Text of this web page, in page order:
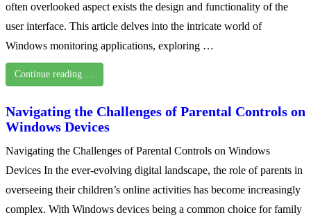
often overlooked aspect exists the design and functionality of the
user interface. This article delves into the intricate world of
Windows monitoring applications, exploring …
Continue reading …
Navigating the Challenges of Parental Controls on
Windows Devices
Navigating the Challenges of Parental Controls on Windows
Devices In the ever-evolving digital landscape, the role of parents in
overseeing their children’s online activities has become increasingly
complex. With Windows devices being a common choice for family